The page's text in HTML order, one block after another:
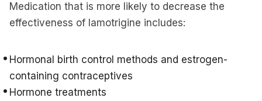
Medication that is more likely to decrease the
effectiveness of lamotrigine includes:
Hormonal birth control methods and estrogen-
containing contraceptives
Hormone treatments